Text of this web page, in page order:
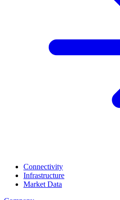
Connectivity
Infrastructure
Market Data